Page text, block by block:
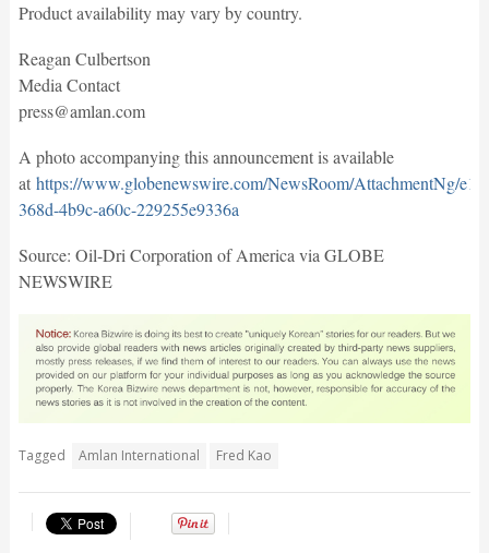
Product availability may vary by country.
Reagan Culbertson
Media Contact
press@amlan.com
A photo accompanying this announcement is available
at https://www.globenewswire.com/NewsRoom/AttachmentNg/
368d-4b9c-a60c-229255e9336a
Source: Oil-Dri Corporation of America via GLOBE
NEWSWIRE
Tagged Amlan International Fred Kao